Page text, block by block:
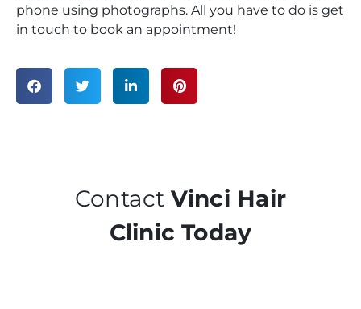
phone using photographs. All you have to do is get
in touch to book an appointment!
Contact Vinci Hair
Clinic Today